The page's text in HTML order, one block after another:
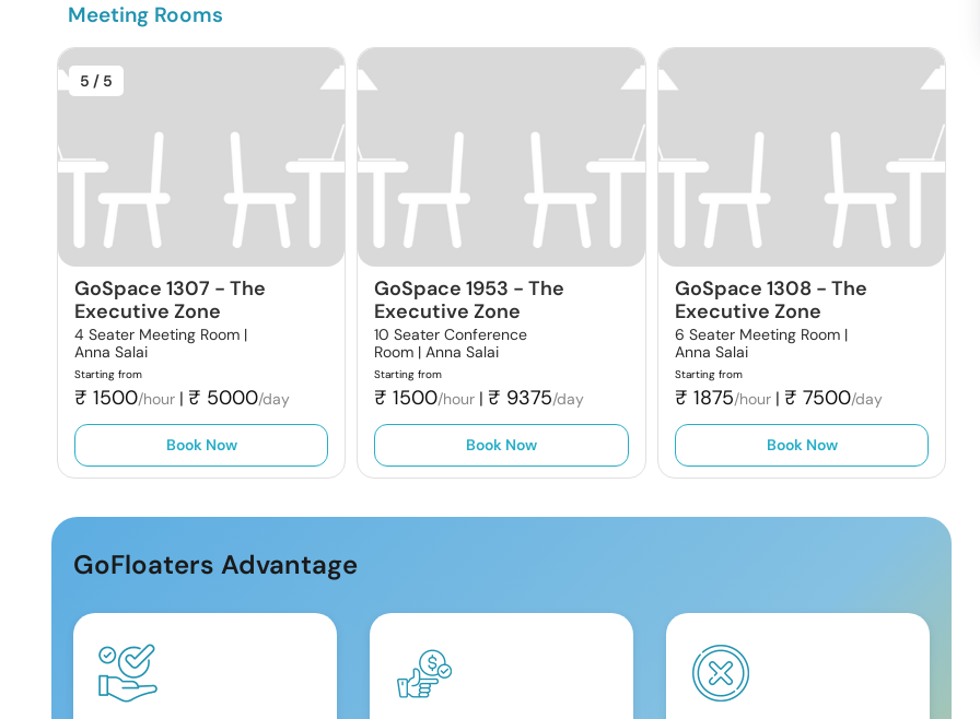
Meeting Rooms
5 / 5
GoSpace 1307 - The
Executive Zone
4 Seater Meeting Room |
Anna Salai
Starting from
₹ 1500/hour | ₹ 5000/day
Book Now
GoSpace 1953 -The
Executive Zone
10 Seater Conference
Room |Anna Salai
Starting from
₹1500/hour | ₹ 9375/day
Book Now
GoSpace 1308- The
Executive Zone
6 Seater Meeting Room |
Anna Salai
Starting from
₹ 1875/hour| ₹ 7500/day
Book Now
GoFloaters Advantage